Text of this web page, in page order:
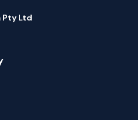
Pty Ltd